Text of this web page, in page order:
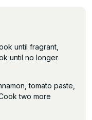
until fragrant,
until no longer
tomato paste,
two more